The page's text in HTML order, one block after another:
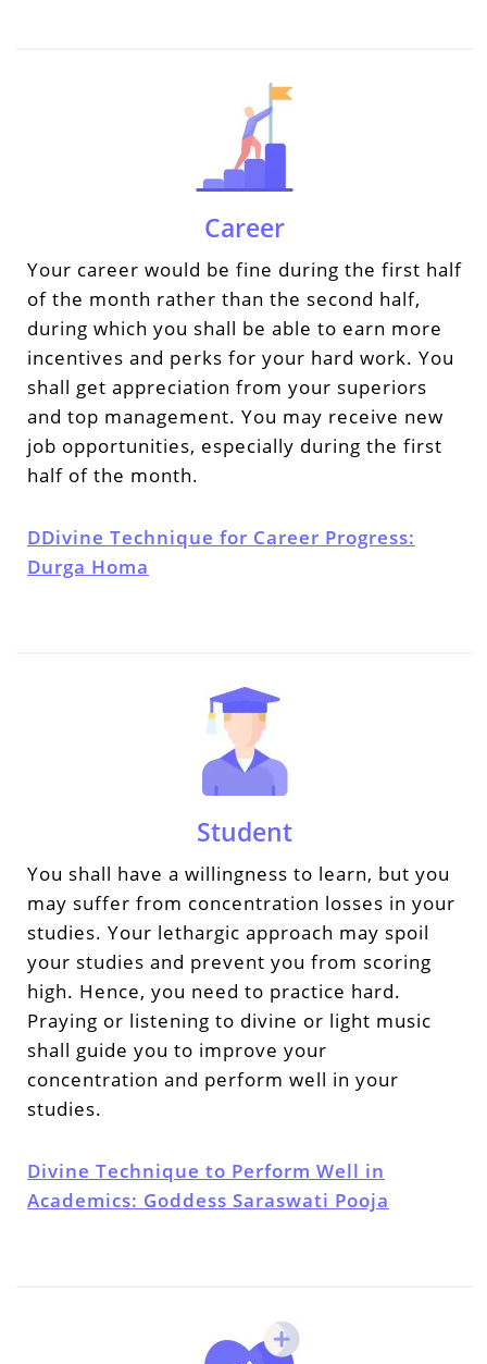
Career
Your career would be fine during the first half
of the month rather than the second half,
during which you shall be able to earn more
incentives and perks for your hard work. You
shall get appreciation from your superiors
and top management. You may receive new
job opportunities, especially during the first
half of the month.
DDivine Technique for Career Progress:
Durga Homa
Student
You shall have a willingness to learn, but you
may suffer from concentration losses in your
studies. Your lethargic approach may spoil
your studies and prevent you from scoring
high. Hence, you need to practice hard.
Praying or listening to divine or light music
shall guide you to improve your
concentration and perform well in your
studies.
Divine Technique to Perform Well in
Academics: Goddess Saraswati Pooja